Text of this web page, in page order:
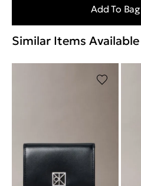
Add To Bag
Similar Items Available